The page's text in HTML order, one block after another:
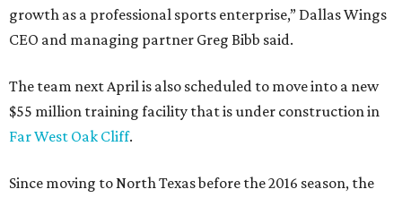
growth as a professional sports enterprise,” Dallas Wings
CEO and managing partner Greg Bibb said.
The team next April is also scheduled to move into a new
$55 million training facility that is under construction in
Far West Oak Cliff.
Since moving to North Texas before the 2016 season, the